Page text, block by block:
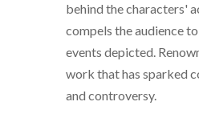
behind the characters'
compels the audience
events depicted.
work that has sparked
and controversy.